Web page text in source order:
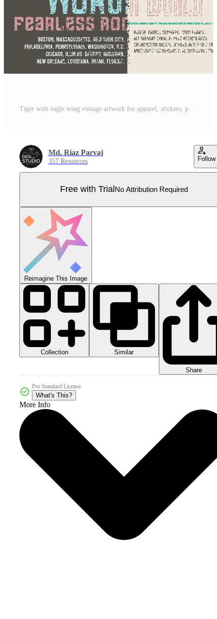
Md. Riaz Parvaj
357 Resources Follow
Free with Trial No Attribution Required
Reimagine This Image
Collection Similar
Share
Pro Standard License
What's This?
More Info